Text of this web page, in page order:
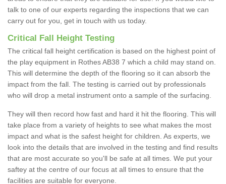
talk to one of our experts regarding the inspections that we can
carry out for you, get in touch with us today.
Critical Fall Height Testing
The critical fall height certification is based on the highest point of
the play equipment in Rothes AB38 7 which a child may stand on.
This will determine the depth of the flooring so it can absorb the
impact from the fall. The testing is carried out by professionals
who will drop a metal instrument onto a sample of the surfacing.
They will then record how fast and hard it hit the flooring. This will
take place from a variety of heights to see what makes the most
impact and what is the safest height for children. As experts, we
look into the details that are involved in the testing and find results
that are most accurate so you'll be safe at all times. We put your
saftey at the centre of our focus at all times to ensure that the
facilities are suitable for everyone.